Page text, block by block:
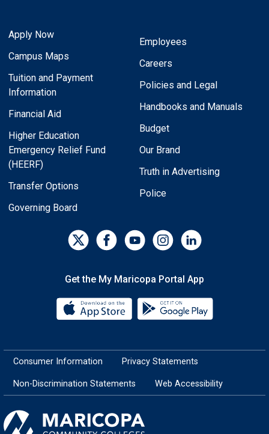
Apply Now
Campus Maps
Tuition and Payment
Information
Financial Aid
Higher Education
Emergency Relief Fund
(HEERF)
Transfer Options
Governing Board
Employees
Careers
Policies and Legal
Handbooks and Manuals
Budget
Our Brand
Truth in Advertising
Police
Get the My Maricopa Portal App
Download the My Maricopa
Consumer Information Privacy Statements
Non-Discrimination Statements Web Accessibility